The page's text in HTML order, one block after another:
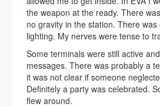
the weapon at the ready. There
no gravity in the station. There
lighting. My nerves were tense to
Some terminals were still active
messages. There was probably a
it was not clear if someone
Definitely a party was celebrated.
flew around.